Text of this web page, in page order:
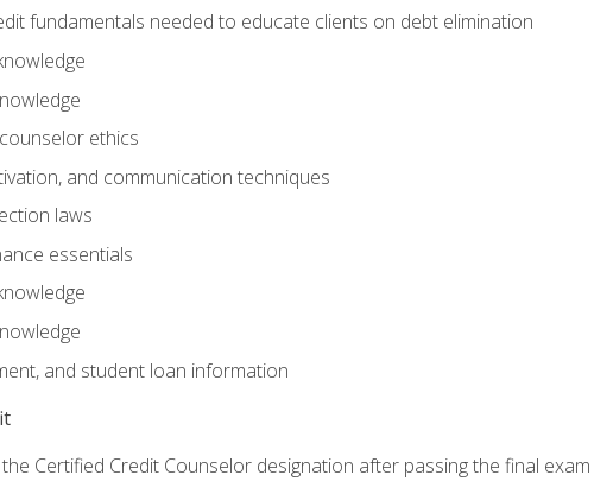
fundamentals needed to educate clients on debt elimination
ethics
and communication techniques
laws
essentials
and student loan information
Certified Credit Counselor designation after passing the final exam